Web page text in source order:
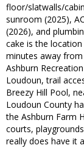
floor/slatwalls/
sunroom (2025),
(2026), and
cake is the
minutes away from
Ashburn
Loudoun, trail
Breezy Hill Pool,
Loudoun County
the Ashburn Farm
courts,
really does have it